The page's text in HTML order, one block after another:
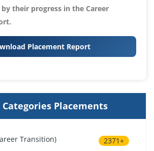
by their progress in the Career
Placement Report
Placements
Transition) 2371+